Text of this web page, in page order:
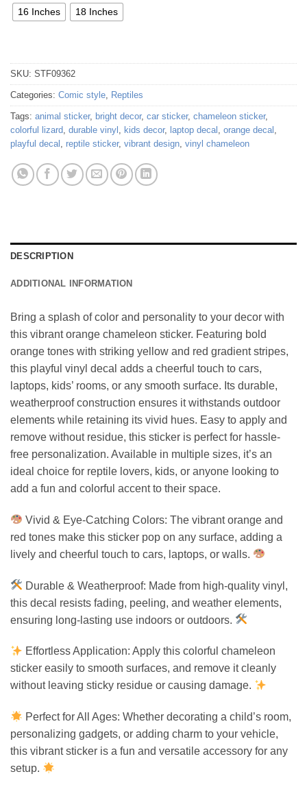
16 Inches 18 Inches
SKU: STF09362
Categories: Comic style Reptiles
Tags: animal sticker, bright decor, car sticker, chameleon sticker,
colorful lizard durable vinyl kids decor, laptop decal orange decal
playful decal
reptile sticker, vibrant design vinyl chameleon
DESCRIPTION
ADDITIONAL INFORMATION
Bring a splash of color and personality to your decor with
this vibrant orange chameleon sticker. Featuring bold
orange tones with striking yellow and red gradient stripes,
this playful vinyl decal adds a cheerful touch to cars,
laptops, kids’ rooms, or any smooth surface. Its durable,
weatherproof construction ensures it withstands outdoor
elements while retaining its vivid hues. Easy to apply and
remove without residue, this sticker is perfect for hassle-
free personalization. Available in multiple sizes, it’s an
ideal choice for reptile lovers, kids, or anyone looking to
add a fun and colorful accent to their space.
Vivid & Eye-Catching Colors: The vibrant orange and
red tones make this sticker pop on any surface, adding a
lively and cheerful touch to cars, laptops, or walls.
Durable & Weatherproof: Made from high-quality vinyl,
this decal resists fading, peeling, and weather elements,
ensuring long-lasting use indoors or outdoors.
Effortless Application: Apply this colorful chameleon
sticker easily to smooth surfaces, and remove it cleanly
without leaving sticky residue or causing damage.
Perfect for All Ages: Whether decorating a child’s room,
personalizing gadgets, or adding charm to your vehicle,
this vibrant sticker is a fun and versatile accessory for any
setup.